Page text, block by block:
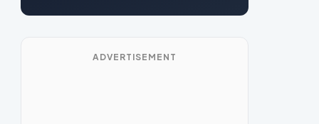
ADVERTISEMENT